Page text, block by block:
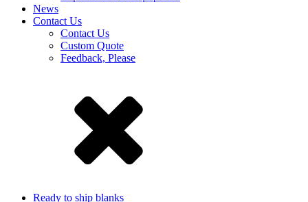
News
Contact Us
Contact Us
Custom Quote
Feedback, Please
Ready to ship blanks